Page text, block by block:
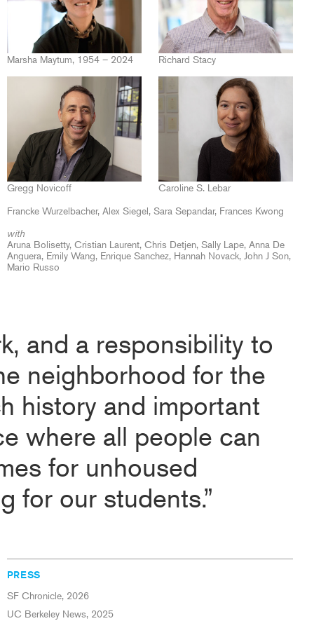
Marsha Maytum, 1954 – 2024 Richard Stacy
Gregg Novicoff
Caroline S. Lebar
Francke Wurzelbacher Alex Siegel Sara Sepandar Frances Kwong
with
Aruna Bolisetty, Cristian Laurent, Chris Detjen, Sally Lape, Anna De
Anguera, Emily Wang, Enrique Sanchez, Hannah Novack, John J Son,
Mario Russo
and a responsibility to
neighborhood for the
history and important
where all people can
for unhoused
for our students.”
PRESS
SF Chronicle, 2026
UC Berkeley News, 2025